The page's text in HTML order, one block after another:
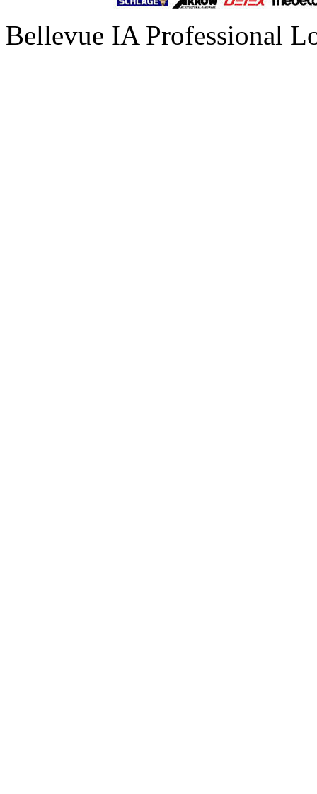
Bellevue IA Professional